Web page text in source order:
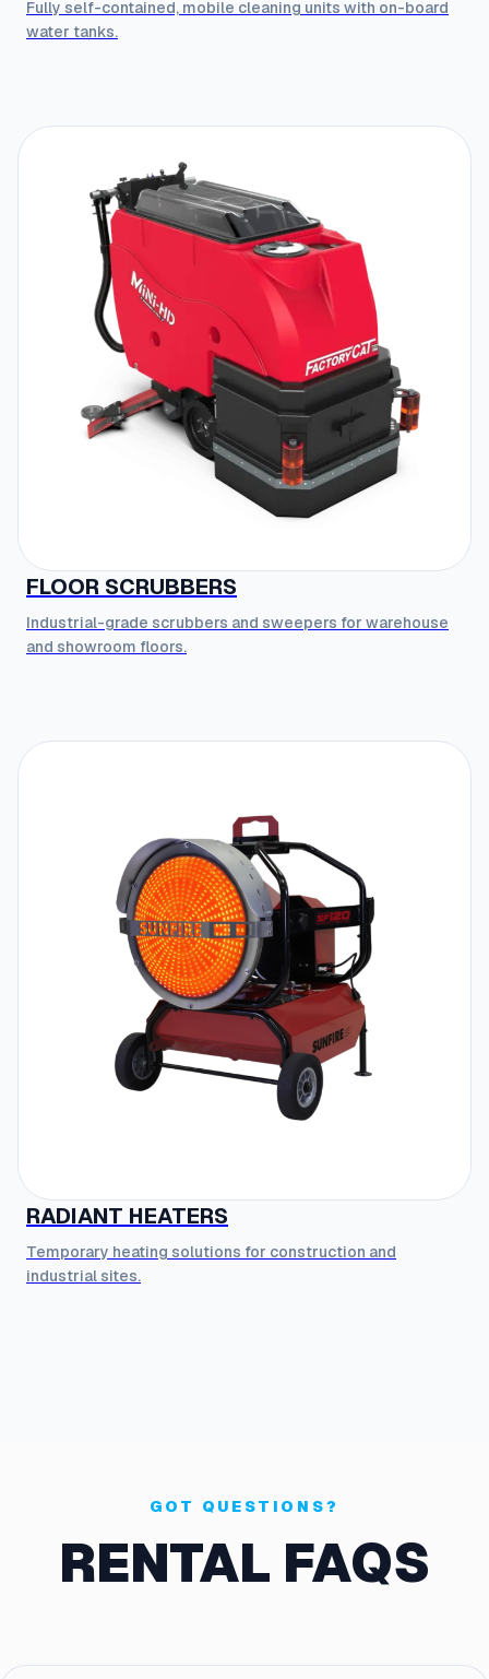
Fully self-contained, mobile cleaning units with on-board
water tanks.
FLOOR SCRUBBERS
Industrial-grade scrubbers and sweepers for warehouse
and showroom floors.
RADIANT HEATERS
Temporary heating solutions for construction and
industrial sites.
GOT QUESTIONS?
RENTAL FAQS